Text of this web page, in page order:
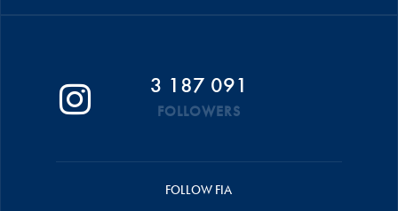
3 187 091
FOLLOWERS
FOLLOW FIA